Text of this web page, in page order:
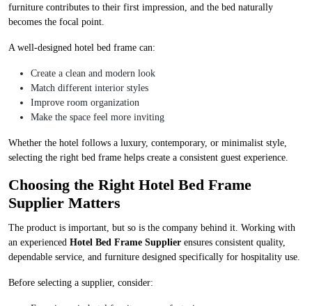
furniture contributes to their first impression, and the bed naturally
becomes the focal point.
A well-designed hotel bed frame can:
Create a clean and modern look
Match different interior styles
Improve room organization
Make the space feel more inviting
Whether the hotel follows a luxury, contemporary, or minimalist style,
selecting the right bed frame helps create a consistent guest experience.
Choosing the Right Hotel Bed Frame
Supplier Matters
The product is important, but so is the company behind it. Working with
an experienced Hotel Bed Frame Supplier ensures consistent quality,
dependable service, and furniture designed specifically for hospitality use.
Before selecting a supplier, consider: